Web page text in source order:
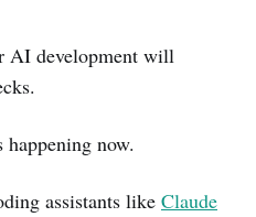
AI development will
now.
assistants like Claude